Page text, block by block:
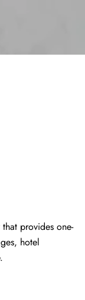
provides one-
hotel